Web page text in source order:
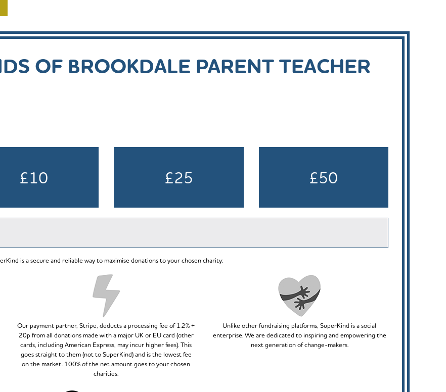
OF BROOKDALE PARENT TEACHER
£10 £25 £50
is a secure and reliable way to maximise donations to your chosen charity:
Our payment partner, Stripe, deducts a processing fee of 1.2% +
20p from all donations made with a major UK or EU card (other
cards, including American Express, may incur higher fees). This
goes straight to them (not to SuperKind) and is the lowest fee
on the market. 100% of the net amount goes to your chosen
charities.
Unlike other fundraising platforms, SuperKind is a social
enterprise. We are dedicated to inspiring and empowering the
next generation of change-makers.